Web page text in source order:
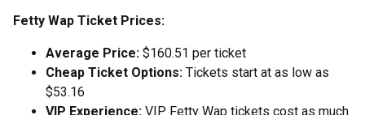
Fetty Wap Ticket Prices:
Average Price: $160.51 per ticket
Cheap Ticket Options: Tickets start at as low as
$53.16
VIP Experience: VIP Fetty Wap tickets cost as much